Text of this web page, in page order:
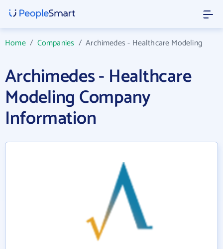
Home/ Companies /Archimedes - Healthcare Modeling
Archimedes - Healthcare
Modeling Company
Information